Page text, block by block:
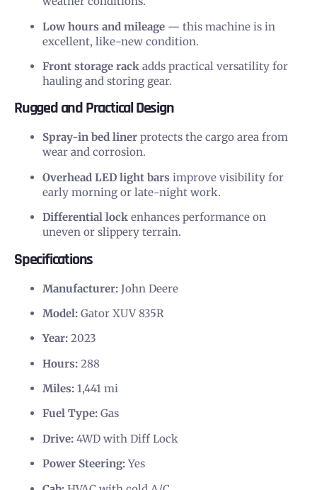
Low hours and mileage — this machine is in
excellent, like-new condition.
Front storage rack adds practical versatility for
hauling and storing gear.
Rugged and Practical Design
Spray-in bed liner protects the cargo area from
wear and corrosion.
Overhead LED light bars improve visibility for
early morning or late-night work.
Differential lock enhances performance on
uneven or slippery terrain.
Specifications
Manufacturer: John Deere
Model: Gator XUV 835R
Year: 2023
Hours: 288
Miles: 1,441 mi
Fuel Type: Gas
Drive: 4WD with Diff Lock
Power Steering: Yes